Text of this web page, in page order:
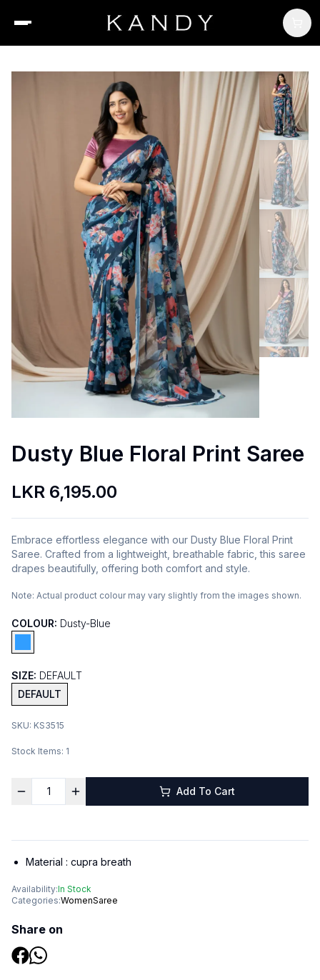
Dusty Blue Floral Print Saree
LKR 6,195.00
Embrace effortless elegance with our Dusty Blue Floral Print
Saree. Crafted from a lightweight, breathable fabric, this saree
drapes beautifully, offering both comfort and style.
Note: Actual product colour may vary slightly from the images shown.
COLOUR: Dusty-Blue
SIZE: DEFAULT
DEFAULT
SKU: KS3515
Stock Items: 1
Add To Cart
Material : cupra breath
Availability:In Stock
Categories:WomenSaree
Share on